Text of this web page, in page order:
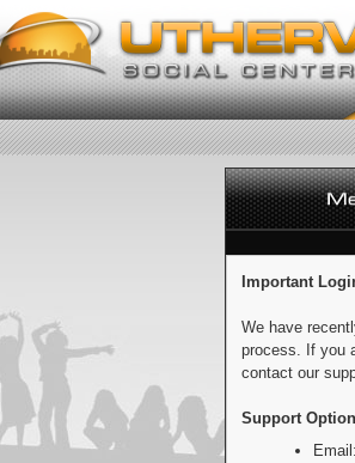
Important
We have
process. If you
contact our
Support